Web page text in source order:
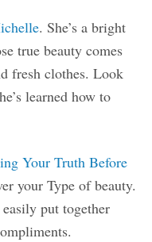
. She’s a bright
true beauty comes
fresh clothes. Look
learned how to
Your Truth Before
your Type of beauty.
put together